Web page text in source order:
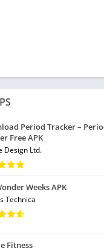
Period Tracker –
Free APK
Design Ltd.
Weeks APK
Technica
Fitness